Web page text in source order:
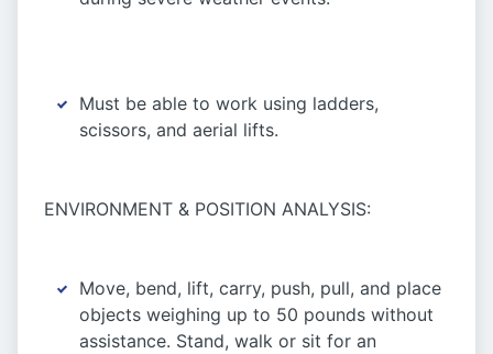
Must be able to work using ladders,
scissors, and aerial lifts.
ENVIRONMENT & POSITION ANALYSIS:
Move, bend, lift, carry, push, pull, and place
objects weighing up to 50 pounds without
assistance. Stand, walk or sit for an